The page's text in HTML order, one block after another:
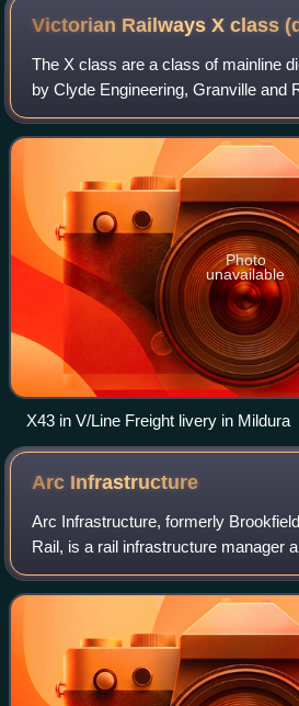
Victorian Railways X class
The X class are a class of mainline
by Clyde Engineering, Granville and
Victorian Railways between 1966
Photo
unavailable
X43 in V/Line Freight livery in Mildura
Arc Infrastructure
Arc Infrastructure, formerly
Rail, is a rail infrastructure manager
Western Australia with a long-term
from the Government of We